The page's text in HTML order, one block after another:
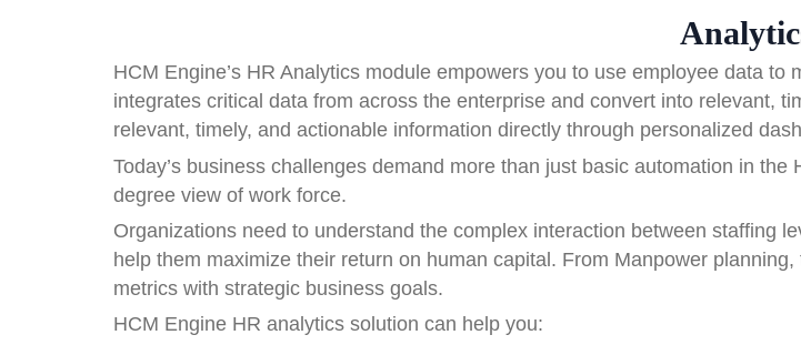
HCM Engine’s HR Analytics module empowers you to use employee data
integrates critical data from across the enterprise and convert into relevant,
relevant, timely, and actionable information directly through personalized
Today’s business challenges demand more than just basic automation in
degree view of work force.
Organizations need to understand the complex interaction between staffing
help them maximize their return on human capital. From Manpower
metrics with strategic business goals.
HCM Engine HR analytics solution can help you: